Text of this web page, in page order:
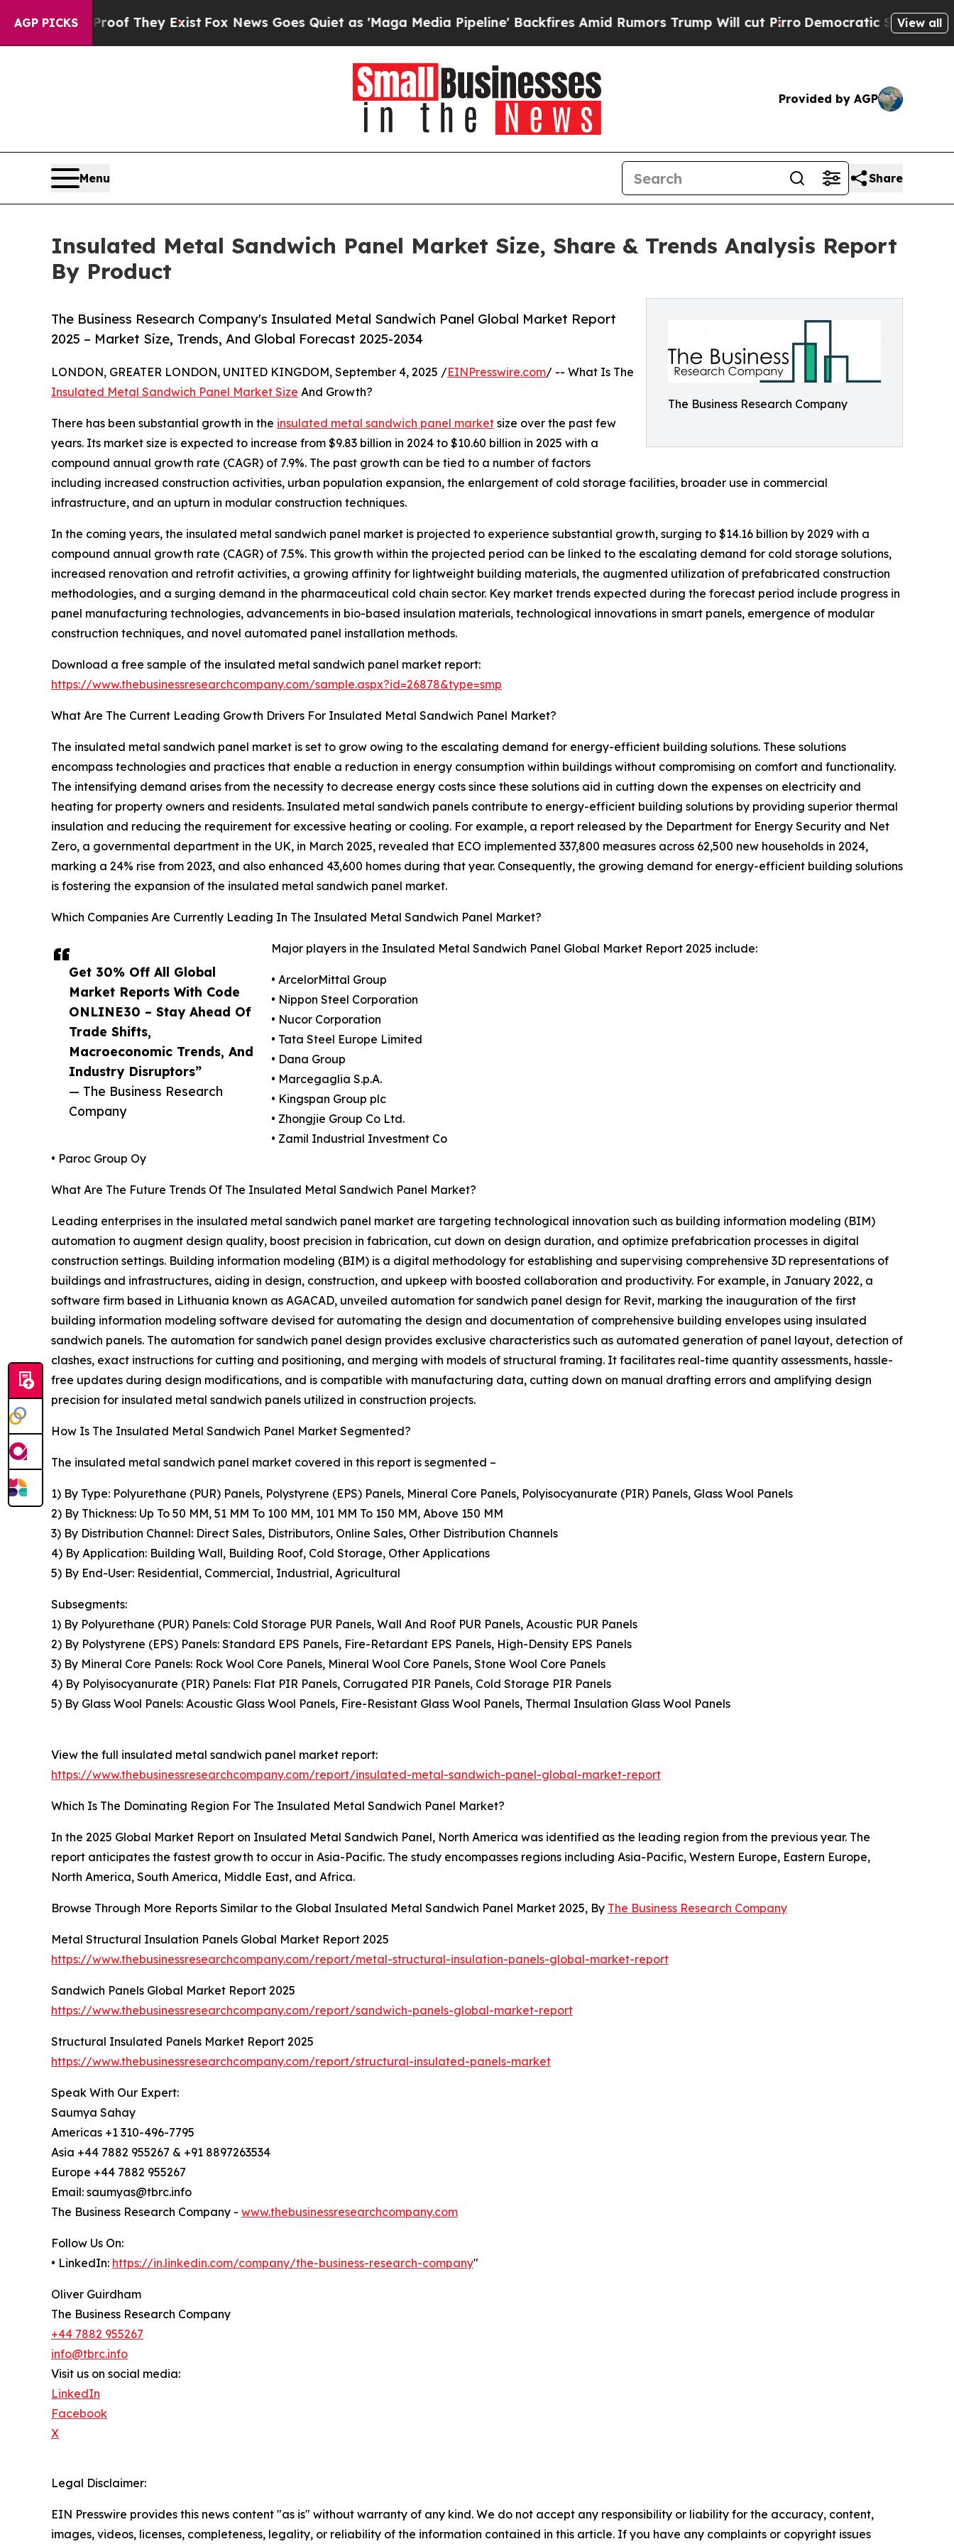
AGP PICKS
Proof They Exist Fox News Goes Quiet as 'Maga Media Pipeline' Backfires Amid Rumors Trump Will cut PirroDemocratic Socialists of View all
Provided by AGP
Menu Share
Insulated Metal Sandwich Panel Market Size, Share & Trends Analysis Report
By Product
The Business Research Company
The Business Research Company's Insulated Metal Sandwich Panel Global Market Report
2025 – Market Size, Trends, And Global Forecast 2025-2034
Get 30% Off All Global
Market Reports With Code
ONLINE30 – Stay Ahead Of
Trade Shifts,
Macroeconomic Trends, And
Industry Disruptors”
— The Business Research
Company
LONDON, GREATER LONDON, UNITED KINGDOM, September 4, 2025 /EINPresswire.com/ -- What Is The
Insulated Metal Sandwich Panel Market Size And Growth?
There has been substantial growth in the insulated metal sandwich panel market size over the past few
years. Its market size is expected to increase from $9.83 billion in 2024 to $10.60 billion in 2025 with a
compound annual growth rate (CAGR) of 7.9%. The past growth can be tied to a number of factors
including increased construction activities, urban population expansion, the enlargement of cold storage facilities, broader use in commercial
infrastructure, and an upturn in modular construction techniques.
In the coming years, the insulated metal sandwich panel market is projected to experience substantial growth, surging to $14.16 billion by 2029 with a
compound annual growth rate (CAGR) of 7.5%. This growth within the projected period can be linked to the escalating demand for cold storage solutions,
increased renovation and retrofit activities, a growing affinity for lightweight building materials, the augmented utilization of prefabricated construction
methodologies, and a surging demand in the pharmaceutical cold chain sector. Key market trends expected during the forecast period include progress in
panel manufacturing technologies, advancements in bio-based insulation materials, technological innovations in smart panels, emergence of modular
construction techniques, and novel automated panel installation methods.
Download a free sample of the insulated metal sandwich panel market report:
https://www.thebusinessresearchcompany.com/sample.aspx?id=26878&type=smp
What Are The Current Leading Growth Drivers For Insulated Metal Sandwich Panel Market?
The insulated metal sandwich panel market is set to grow owing to the escalating demand for energy-efficient building solutions. These solutions
encompass technologies and practices that enable a reduction in energy consumption within buildings without compromising on comfort and functionality.
The intensifying demand arises from the necessity to decrease energy costs since these solutions aid in cutting down the expenses on electricity and
heating for property owners and residents. Insulated metal sandwich panels contribute to energy-efficient building solutions by providing superior thermal
insulation and reducing the requirement for excessive heating or cooling. For example, a report released by the Department for Energy Security and Net
Zero, a governmental department in the UK, in March 2025, revealed that ECO implemented 337,800 measures across 62,500 new households in 2024,
marking a 24% rise from 2023, and also enhanced 43,600 homes during that year. Consequently, the growing demand for energy-efficient building solutions
is fostering the expansion of the insulated metal sandwich panel market.
Which Companies Are Currently Leading In The Insulated Metal Sandwich Panel Market?
Major players in the Insulated Metal Sandwich Panel Global Market Report 2025 include:
• ArcelorMittal Group
• Nippon Steel Corporation
• Nucor Corporation
• Tata Steel Europe Limited
• Dana Group
• Marcegaglia S.p.A.
• Kingspan Group plc
• Zhongjie Group Co Ltd.
• Zamil Industrial Investment Co
• Paroc Group Oy
What Are The Future Trends Of The Insulated Metal Sandwich Panel Market?
Leading enterprises in the insulated metal sandwich panel market are targeting technological innovation such as building information modeling (BIM)
automation to augment design quality, boost precision in fabrication, cut down on design duration, and optimize prefabrication processes in digital
construction settings. Building information modeling (BIM) is a digital methodology for establishing and supervising comprehensive 3D representations of
buildings and infrastructures, aiding in design, construction, and upkeep with boosted collaboration and productivity. For example, in January 2022, a
software firm based in Lithuania known as AGACAD, unveiled automation for sandwich panel design for Revit, marking the inauguration of the first
building information modeling software devised for automating the design and documentation of comprehensive building envelopes using insulated
sandwich panels. The automation for sandwich panel design provides exclusive characteristics such as automated generation of panel layout, detection of
clashes, exact instructions for cutting and positioning, and merging with models of structural framing. It facilitates real-time quantity assessments, hassle-
free updates during design modifications, and is compatible with manufacturing data, cutting down on manual drafting errors and amplifying design
precision for insulated metal sandwich panels utilized in construction projects.
How Is The Insulated Metal Sandwich Panel Market Segmented?
The insulated metal sandwich panel market covered in this report is segmented –
1) By Type: Polyurethane (PUR) Panels, Polystyrene (EPS) Panels, Mineral Core Panels, Polyisocyanurate (PIR) Panels, Glass Wool Panels
2) By Thickness: Up To 50 MM, 51 MM To 100 MM, 101 MM To 150 MM, Above 150 MM
3) By Distribution Channel: Direct Sales, Distributors, Online Sales, Other Distribution Channels
4) By Application: Building Wall, Building Roof, Cold Storage, Other Applications
5) By End-User: Residential, Commercial, Industrial, Agricultural
Subsegments:
1) By Polyurethane (PUR) Panels: Cold Storage PUR Panels, Wall And Roof PUR Panels, Acoustic PUR Panels
2) By Polystyrene (EPS) Panels: Standard EPS Panels, Fire-Retardant EPS Panels, High-Density EPS Panels
3) By Mineral Core Panels: Rock Wool Core Panels, Mineral Wool Core Panels, Stone Wool Core Panels
4) By Polyisocyanurate (PIR) Panels: Flat PIR Panels, Corrugated PIR Panels, Cold Storage PIR Panels
5) By Glass Wool Panels: Acoustic Glass Wool Panels, Fire-Resistant Glass Wool Panels, Thermal Insulation Glass Wool Panels
View the full insulated metal sandwich panel market report:
https://www.thebusinessresearchcompany.com/report/insulated-metal-sandwich-panel-global-market-report
Which Is The Dominating Region For The Insulated Metal Sandwich Panel Market?
In the 2025 Global Market Report on Insulated Metal Sandwich Panel, North America was identified as the leading region from the previous year. The
report anticipates the fastest growth to occur in Asia-Pacific. The study encompasses regions including Asia-Pacific, Western Europe, Eastern Europe,
North America, South America, Middle East, and Africa.
Browse Through More Reports Similar to the Global Insulated Metal Sandwich Panel Market 2025, By The Business Research Company
Metal Structural Insulation Panels Global Market Report 2025
https://www.thebusinessresearchcompany.com/report/metal-structural-insulation-panels-global-market-report
Sandwich Panels Global Market Report 2025
https://www.thebusinessresearchcompany.com/report/sandwich-panels-global-market-report
Structural Insulated Panels Market Report 2025
https://www.thebusinessresearchcompany.com/report/structural-insulated-panels-market
Speak With Our Expert:
Saumya Sahay
Americas +1 310-496-7795
Asia +44 7882 955267 & +91 8897263534
Europe +44 7882 955267
Email: saumyas@tbrc.info
The Business Research Company - www.thebusinessresearchcompany.com
Follow Us On:
• LinkedIn: https://in.linkedin.com/company/the-business-research-company"
Oliver Guirdham
The Business Research Company
+44 7882 955267
info@tbrc.info
Visit us on social media:
LinkedIn
Facebook
X
Legal Disclaimer:
EIN Presswire provides this news content "as is" without warranty of any kind. We do not accept any responsibility or liability for the accuracy, content,
images, videos, licenses, completeness, legality, or reliability of the information contained in this article. If you have any complaints or copyright issues